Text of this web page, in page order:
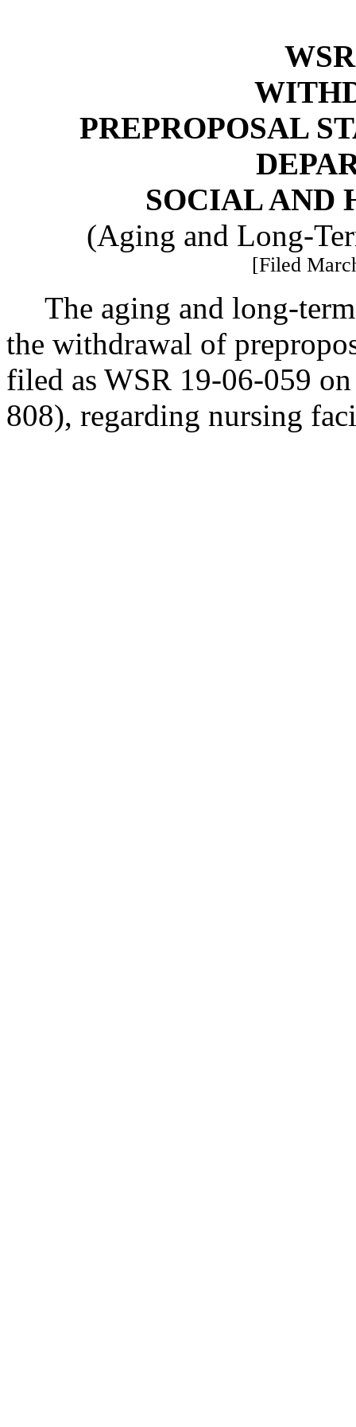
PREPROPOSAL
SOCIAL AND
(Aging and Long-
[Filed
The aging and long-
the withdrawal of
filed as WSR 19-06-059
808), regarding nursing